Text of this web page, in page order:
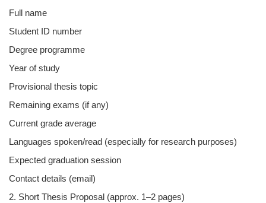
Full name
Student ID number
Degree programme
Year of study
Provisional thesis topic
Remaining exams (if any)
Current grade average
Languages spoken/read (especially for research purposes)
Expected graduation session
Contact details (email)
2. Short Thesis Proposal (approx. 1–2 pages)